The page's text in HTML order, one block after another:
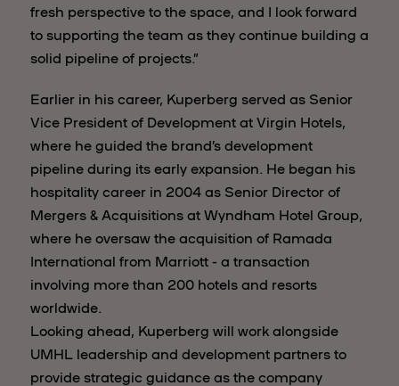
fresh perspective to the space, and I look forward
to supporting the team as they continue building a
solid pipeline of projects.”
Earlier in his career, Kuperberg served as Senior
Vice President of Development at Virgin Hotels,
where he guided the brand’s development
pipeline during its early expansion. He began his
hospitality career in 2004 as Senior Director of
Mergers & Acquisitions at Wyndham Hotel Group,
where he oversaw the acquisition of Ramada
International from Marriott - a transaction
involving more than 200 hotels and resorts
worldwide.
Looking ahead, Kuperberg will work alongside
UMHL leadership and development partners to
provide strategic guidance as the company